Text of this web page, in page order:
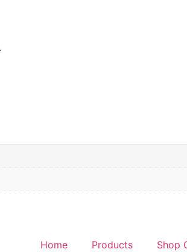
Home Products Shop